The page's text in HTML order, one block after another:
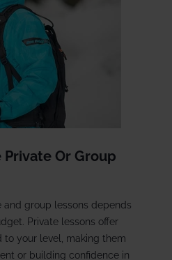
Private Or Group
group lessons depends
Private lessons offer
to your level, making them
or building confidence in